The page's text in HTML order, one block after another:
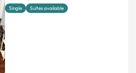
Single Suites available